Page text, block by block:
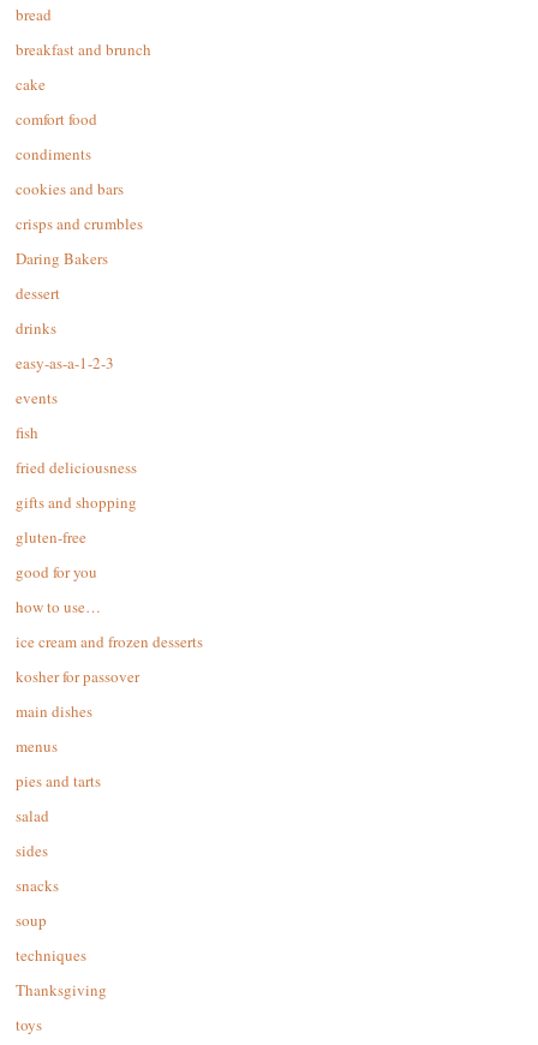
bread
breakfast and brunch
cake
comfort food
condiments
cookies and bars
crisps and crumbles
Daring Bakers
dessert
drinks
easy-as-a-1-2-3
events
fish
fried deliciousness
gifts and shopping
gluten-free
good for you
how to use…
ice cream and frozen desserts
kosher for passover
main dishes
menus
pies and tarts
salad
sides
snacks
soup
techniques
Thanksgiving
toys